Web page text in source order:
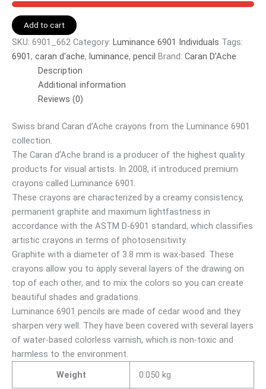
Add to cart
SKU: 6901_662 Category: Luminance 6901 Individuals Tags:
6901, caran d'ache, luminance, pencil Brand: Caran D'Ache
Description
Additional information
Reviews (0)
Swiss brand Caran d’Ache crayons from the Luminance 6901
collection.
The Caran d’Ache brand is a producer of the highest quality
products for visual artists. In 2008, it introduced premium
crayons called Luminance 6901.
These crayons are characterized by a creamy consistency,
permanent graphite and maximum lightfastness in
accordance with the ASTM D-6901 standard, which classifies
artistic crayons in terms of photosensitivity.
Graphite with a diameter of 3.8 mm is wax-based. These
crayons allow you to apply several layers of the drawing on
top of each other, and to mix the colors so you can create
beautiful shades and gradations.
Luminance 6901 pencils are made of cedar wood and they
sharpen very well. They have been covered with several layers
of water-based colorless varnish, which is non-toxic and
harmless to the environment.
Weight
0.050 kg